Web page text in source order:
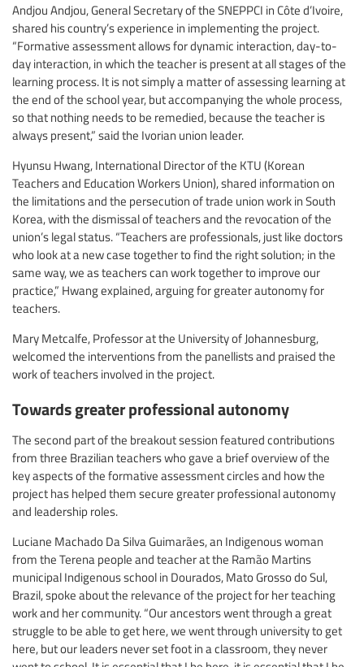
Andjou Andjou, General Secretary of the SNEPPCI in Côte d’Ivoire,
shared his country’s experience in implementing the project.
“Formative assessment allows for dynamic interaction, day-to-
day interaction, in which the teacher is present at all stages of the
learning process. It is not simply a matter of assessing learning at
the end of the school year, but accompanying the whole process,
so that nothing needs to be remedied, because the teacher is
always present,” said the Ivorian union leader.
Hyunsu Hwang, International Director of the KTU (Korean
Teachers and Education Workers Union), shared information on
the limitations and the persecution of trade union work in South
Korea, with the dismissal of teachers and the revocation of the
union’s legal status. “Teachers are professionals, just like doctors
who look at a new case together to find the right solution; in the
same way, we as teachers can work together to improve our
practice,” Hwang explained, arguing for greater autonomy for
teachers.
Mary Metcalfe, Professor at the University of Johannesburg,
welcomed the interventions from the panellists and praised the
work of teachers involved in the project.
Towards greater professional autonomy
The second part of the breakout session featured contributions
from three Brazilian teachers who gave a brief overview of the
key aspects of the formative assessment circles and how the
project has helped them secure greater professional autonomy
and leadership roles.
Luciane Machado Da Silva Guimarães, an Indigenous woman
from the Terena people and teacher at the Ramão Martins
municipal Indigenous school in Dourados, Mato Grosso do Sul,
Brazil, spoke about the relevance of the project for her teaching
work and her community. “Our ancestors went through a great
struggle to be able to get here, we went through university to get
here, but our leaders never set foot in a classroom, they never